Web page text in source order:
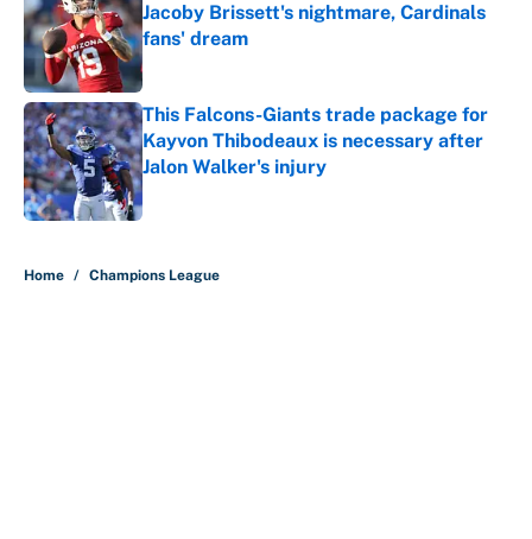
Jacoby Brissett's nightmare, Cardinals
fans' dream
Published by on Invalid Date
This Falcons-Giants trade package for
Kayvon Thibodeaux is necessary after
Jalon Walker's injury
Published by on Invalid Date
Home / Champions League